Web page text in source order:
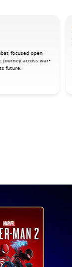
focused open-
journey across war-
future.